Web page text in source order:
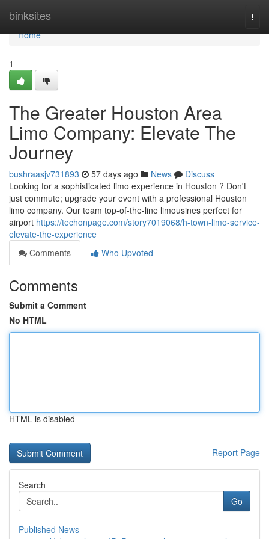
binksites
Home
Home
1
The Greater Houston Area
Limo Company: Elevate The
Journey
bushraasjv731893 57 days ago News
Discuss
Looking for a sophisticated limo experience in Houston ? Don't
just commute; upgrade your event with a professional Houston
limo company. Our team top-of-the-line limousines perfect for
airport https://techonpage.com/story7019068/h-town-limo-service-
elevate-the-experience
Comments
Who Upvoted
Comments
Submit a Comment
No HTML
HTML is disabled
Report Page
Search
Go
Published News